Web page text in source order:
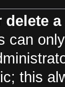
delete
can
this